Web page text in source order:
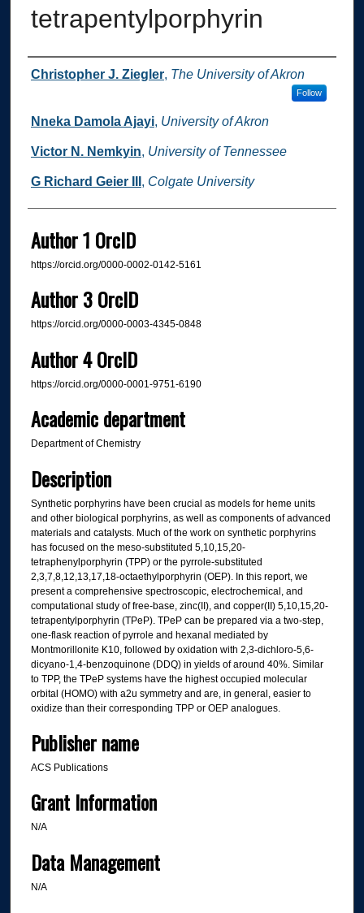
tetrapentylporphyrin
Authors
Christopher J. Ziegler, The University of Akron
Follow
Nneka Damola Ajayi, University of Akron
Victor N. Nemkyin, University of Tennessee
G Richard Geier III , Colgate University
Author 1 OrcID
https://orcid.org/0000-0002-0142-5161
Author 3 OrcID
https://orcid.org/0000-0003-4345-0848
Author 4 OrcID
https://orcid.org/0000-0001-9751-6190
Academic department
Department of Chemistry
Description
Synthetic porphyrins have been crucial as models for heme units
and other biological porphyrins, as well as components of advanced
materials and catalysts. Much of the work on synthetic porphyrins
has focused on the meso-substituted 5,10,15,20-
tetraphenylporphyrin (TPP) or the pyrrole-substituted
2,3,7,8,12,13,17,18-octaethylporphyrin (OEP). In this report, we
present a comprehensive spectroscopic, electrochemical, and
computational study of free-base, zinc(II), and copper(II) 5,10,15,20-
tetrapentylporphyrin (TPeP). TPeP can be prepared via a two-step,
one-flask reaction of pyrrole and hexanal mediated by
Montmorillonite K10, followed by oxidation with 2,3-dichloro-5,6-
dicyano-1,4-benzoquinone (DDQ) in yields of around 40%. Similar
to TPP, the TPeP systems have the highest occupied molecular
orbital (HOMO) with a2u symmetry and are, in general, easier to
oxidize than their corresponding TPP or OEP analogues.
Publisher name
ACS Publications
Grant Information
N/A
Data Management
N/A